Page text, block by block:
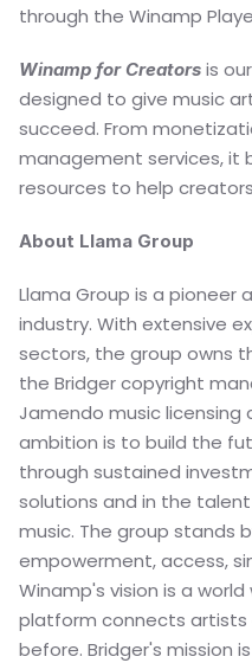
through the Winamp
Winamp for Creators is
designed to give music
succeed. From
management services, it
resources to help
About Llama Group
Llama Group is a pioneer
industry. With extensive
sectors, the group owns
the Bridger copyright
Jamendo music licensing
ambition is to build the
through sustained
solutions and in the
music. The group stands
empowerment, access,
Winamp's vision is a
platform connects artists
before. Bridger's mission